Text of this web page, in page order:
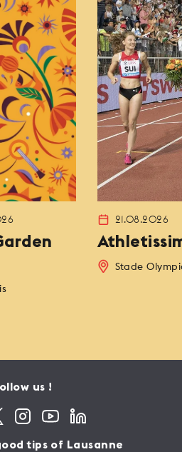
21.08.2026
Stade
us !
tips of Lausanne